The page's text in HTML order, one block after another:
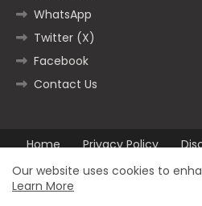
WhatsApp
Twitter (X)
Facebook
Contact Us
Home Privacy Policy
Contact
Our website uses cookies to
Learn More